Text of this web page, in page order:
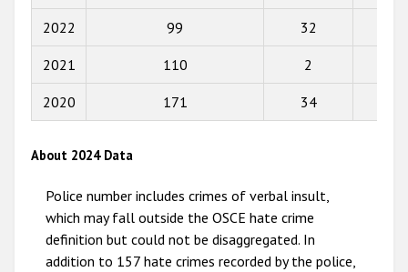
2015
2014
2010
2009
2022 99 32
2021 110 2
2020 171 34
About 2024 Data
Police number includes crimes of verbal insult,
which may fall outside the OSCE hate crime
definition but could not be disaggregated. In
addition to 157 hate crimes recorded by the police,